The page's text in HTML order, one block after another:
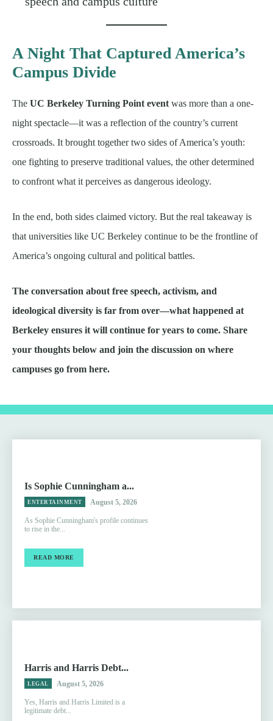
A Night That Captured America’s
Campus Divide
The UC Berkeley Turning Point event was more than a one-
night spectacle—it was a reflection of the country’s current
crossroads. It brought together two sides of America’s youth:
one fighting to preserve traditional values, the other determined
to confront what it perceives as dangerous ideology.
In the end, both sides claimed victory. But the real takeaway is
that universities like UC Berkeley continue to be the frontline of
America’s ongoing cultural and political battles.
The conversation about free speech, activism, and
ideological diversity is far from over—what happened at
Berkeley ensures it will continue for years to come. Share
your thoughts below and join the discussion on where
campuses go from here.
Is Sophie Cunningham a...
ENTERTAINMENT August 5, 2026
As Sophie Cunningham's profile continues
to rise in the...
READ MORE
Harris and Harris Debt...
LEGAL August 5, 2026
Yes, Harris and Harris Limited is a
legitimate debt...